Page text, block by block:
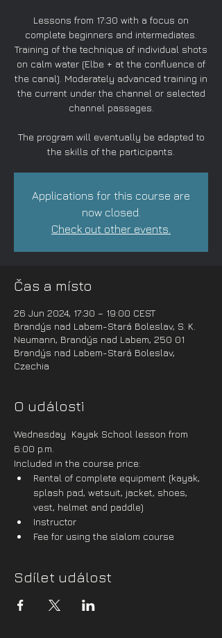
Lessons from 17:30 with a focus on
complete beginners and intermediates.
Training of the technique of individual shots
on calm water (Elbe + at the confluence of
the canal). Moderately advanced training in
the current under the channel or selected
channel passages.
The program will eventually be adapted to
the skills of the participants.
Applications for this course are
now closed.
Check out other events.
Čas a místo
26 Jun 2024, 17:30 – 19:00 CEST
Brandýs nad Labem-Stará Boleslav, S. K.
Neumann, Brandýs nad Labem, 250 01
Brandýs nad Labem-Stará Boleslav,
Czechia
O události
Wednesday  Kayak School lesson from
6:00 p.m.
Included in the course price:
Rental of complete equipment (kayak,
splash pad, wetsuit, jacket, shoes,
vest, helmet and paddle)
Instructor
Fee for using the slalom course
Sdílet událost